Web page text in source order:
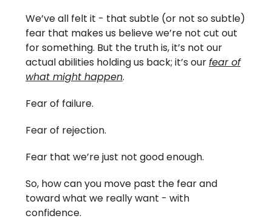
We’ve all felt it - that subtle (or not so subtle)
fear that makes us believe we’re not cut out
for something. But the truth is, it’s not our
actual abilities holding us back; it’s ourfear of
what might happen.
Fear of failure.
Fear of rejection.
Fear that we’re just not good enough.
So, how can you move past the fear and
toward what we really want - with
confidence.